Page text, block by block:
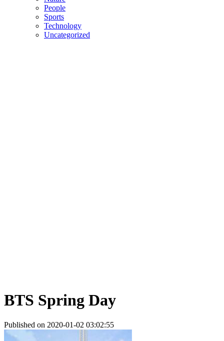
People
Sports
Technology
Uncategorized
BTS Spring Day
Published on 2020-01-02 03:02:55